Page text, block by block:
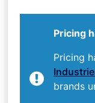
Pricing
Pricing
brands